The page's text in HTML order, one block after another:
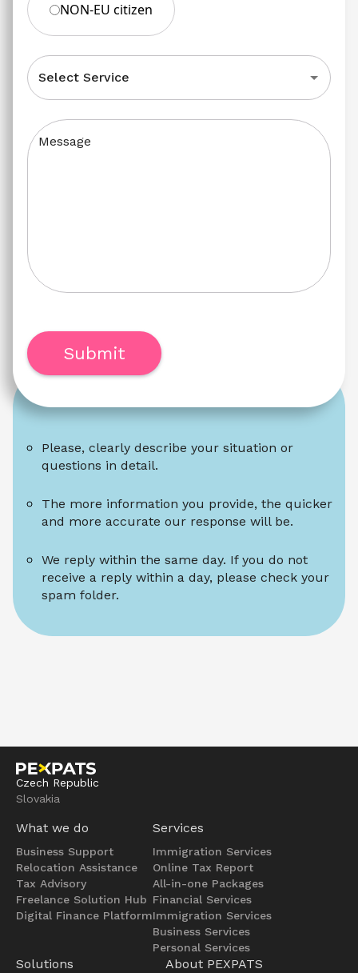
Please, clearly describe your situation or
questions in detail.
The more information you provide, the quicker
and more accurate our response will be.
We reply within the same day. If you do not
receive a reply within a day, please check your
spam folder.
NON-EU citizen
Select Service
Message
Submit
Czech Republic
Slovakia
What we do
Business Support
Relocation Assistance
Tax Advisory
Freelance Solution Hub
Digital Finance Platform
Services
Immigration Services
Online Tax Report
All-in-one Packages
Financial Services
Immigration Services
Business Services
Personal Services
Solutions About PEXPATS